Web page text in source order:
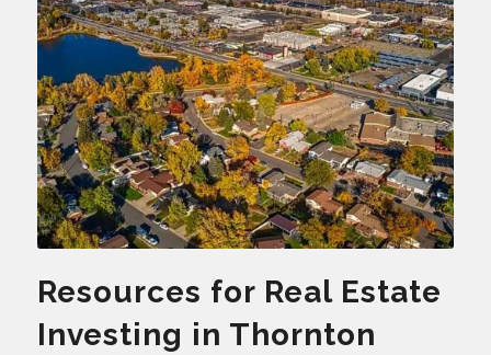
Resources for Real Estate
Investing in Thornton